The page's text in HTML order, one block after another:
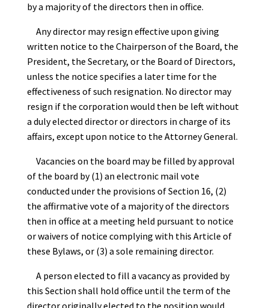
by a majority of the directors then in office.
Any director may resign effective upon giving
written notice to the Chairperson of the Board, the
President, the Secretary, or the Board of Directors,
unless the notice specifies a later time for the
effectiveness of such resignation. No director may
resign if the corporation would then be left without
a duly elected director or directors in charge of its
affairs, except upon notice to the Attorney General.
Vacancies on the board may be filled by approval
of the board by (1) an electronic mail vote
conducted under the provisions of Section 16, (2)
the affirmative vote of a majority of the directors
then in office at a meeting held pursuant to notice
or waivers of notice complying with this Article of
these Bylaws, or (3) a sole remaining director.
A person elected to fill a vacancy as provided by
this Section shall hold office until the term of the
director originally elected to the position would